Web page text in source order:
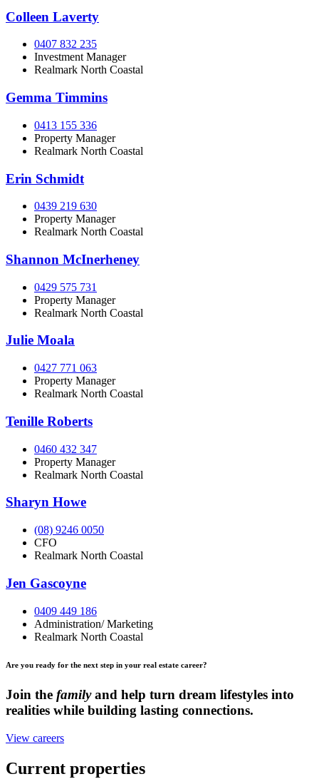
Colleen Laverty
0407 832 235
Investment Manager
Realmark North Coastal
Gemma Timmins
0413 155 336
Property Manager
Realmark North Coastal
Erin Schmidt
0439 219 630
Property Manager
Realmark North Coastal
Shannon McInerheney
0429 575 731
Property Manager
Realmark North Coastal
Julie Moala
0427 771 063
Property Manager
Realmark North Coastal
Tenille Roberts
0460 432 347
Property Manager
Realmark North Coastal
Sharyn Howe
(08) 9246 0050
CFO
Realmark North Coastal
Jen Gascoyne
0409 449 186
Administration/ Marketing
Realmark North Coastal
Are you ready for the next step in your real estate career?
Join the familyand help turn dream lifestyles into
realities while building lasting connections.
View careers
Current properties